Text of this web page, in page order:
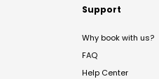
Support
Why book with us?
FAQ
Help Center